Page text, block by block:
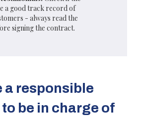
a good track record of
- always read the
signing the contract.
a responsible
be in charge of